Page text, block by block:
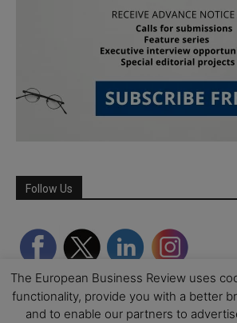
Follow Us
The European Business Review uses
functionality, provide you with a better
and to enable our partners to